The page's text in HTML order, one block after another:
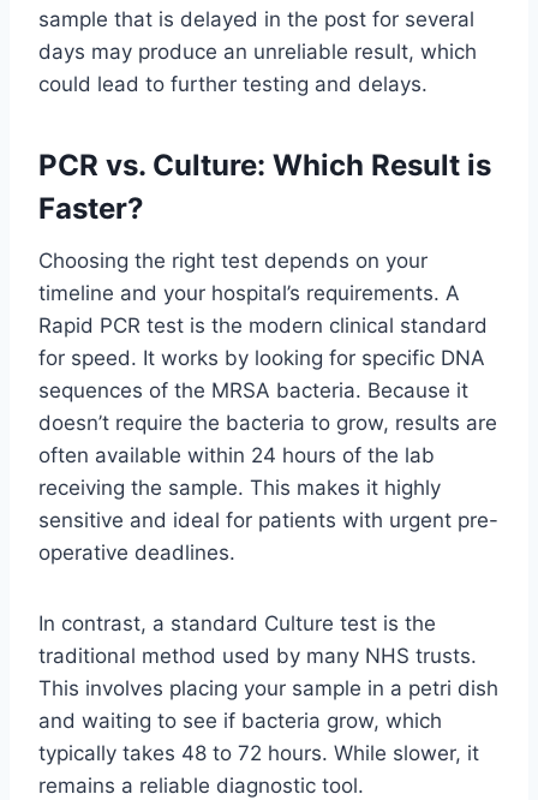
sample that is delayed in the post for several
days may produce an unreliable result, which
could lead to further testing and delays.
PCR vs. Culture: Which Result is
Faster?
Choosing the right test depends on your
timeline and your hospital’s requirements. A
Rapid PCR test is the modern clinical standard
for speed. It works by looking for specific DNA
sequences of the MRSA bacteria. Because it
doesn’t require the bacteria to grow, results are
often available within 24 hours of the lab
receiving the sample. This makes it highly
sensitive and ideal for patients with urgent pre-
operative deadlines.
In contrast, a standard Culture test is the
traditional method used by many NHS trusts.
This involves placing your sample in a petri dish
and waiting to see if bacteria grow, which
typically takes 48 to 72 hours. While slower, it
remains a reliable diagnostic tool.